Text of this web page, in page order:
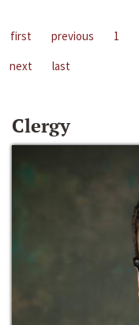
first previous 1
next
last
Clergy